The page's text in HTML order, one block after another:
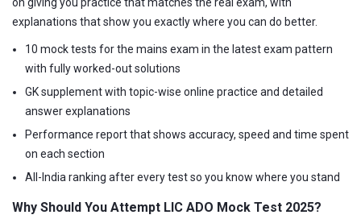
on giving you practice that matches the real exam, with
explanations that show you exactly where you can do better.
10 mock tests for the mains exam in the latest exam pattern
with fully worked-out solutions
GK supplement with topic-wise online practice and detailed
answer explanations
Performance report that shows accuracy, speed and time spent
on each section
All-India ranking after every test so you know where you stand
Why Should You Attempt LIC ADO Mock Test 2025?